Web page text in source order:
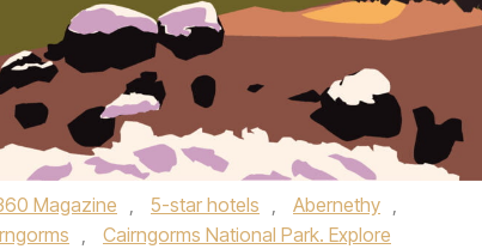
Magazine , 5-star hotels , Abernethy ,
,
Cairngorms National Park. Explore